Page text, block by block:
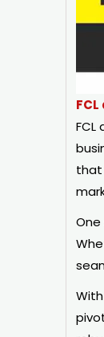
that